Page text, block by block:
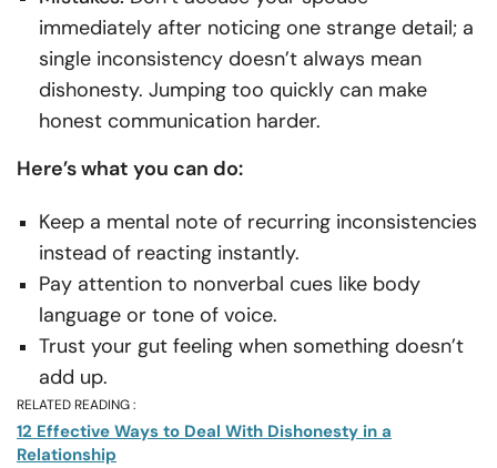
immediately after noticing one strange detail; a
single inconsistency doesn’t always mean
dishonesty. Jumping too quickly can make
honest communication harder.
Here’s what you can do:
Keep a mental note of recurring inconsistencies
instead of reacting instantly.
Pay attention to nonverbal cues like body
language or tone of voice.
Trust your gut feeling when something doesn’t
add up.
RELATED READING :
12 Effective Ways to Deal With Dishonesty in a
Relationship